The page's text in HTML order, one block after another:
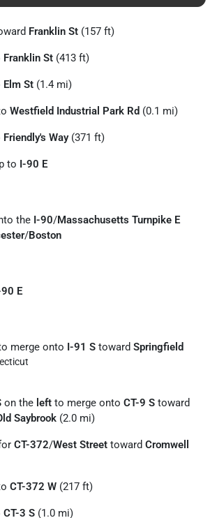
Franklin St (157 ft)
Franklin St (413 ft)
Elm St (1.4 mi)
Westfield Industrial Park Rd (0.1 mi)
Friendly's Way(371 ft)
to I-90 E
the I-90/Massachusetts Turnpike E
/Boston
E
merge onto I-91 S toward Springfield
on the left to merge onto CT-9 S toward
Saybrook (2.0 mi)
CT-372/West Street toward Cromwell
CT-372 W (217 ft)
CT-3 S (1.0 mi)